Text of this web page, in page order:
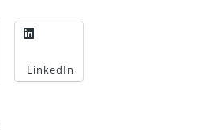
LinkedIn